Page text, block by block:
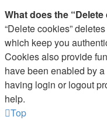
What does the
“Delete cookies”
which keep you
Cookies also provide
have been enabled by
having login or logout
help.
Top